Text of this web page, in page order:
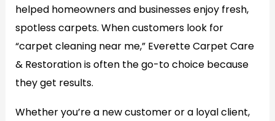
helped homeowners and businesses enjoy fresh,
spotless carpets. When customers look for
“carpet cleaning near me,” Everette Carpet Care
& Restoration is often the go-to choice because
they get results.
Whether you’re a new customer or a loyal client,